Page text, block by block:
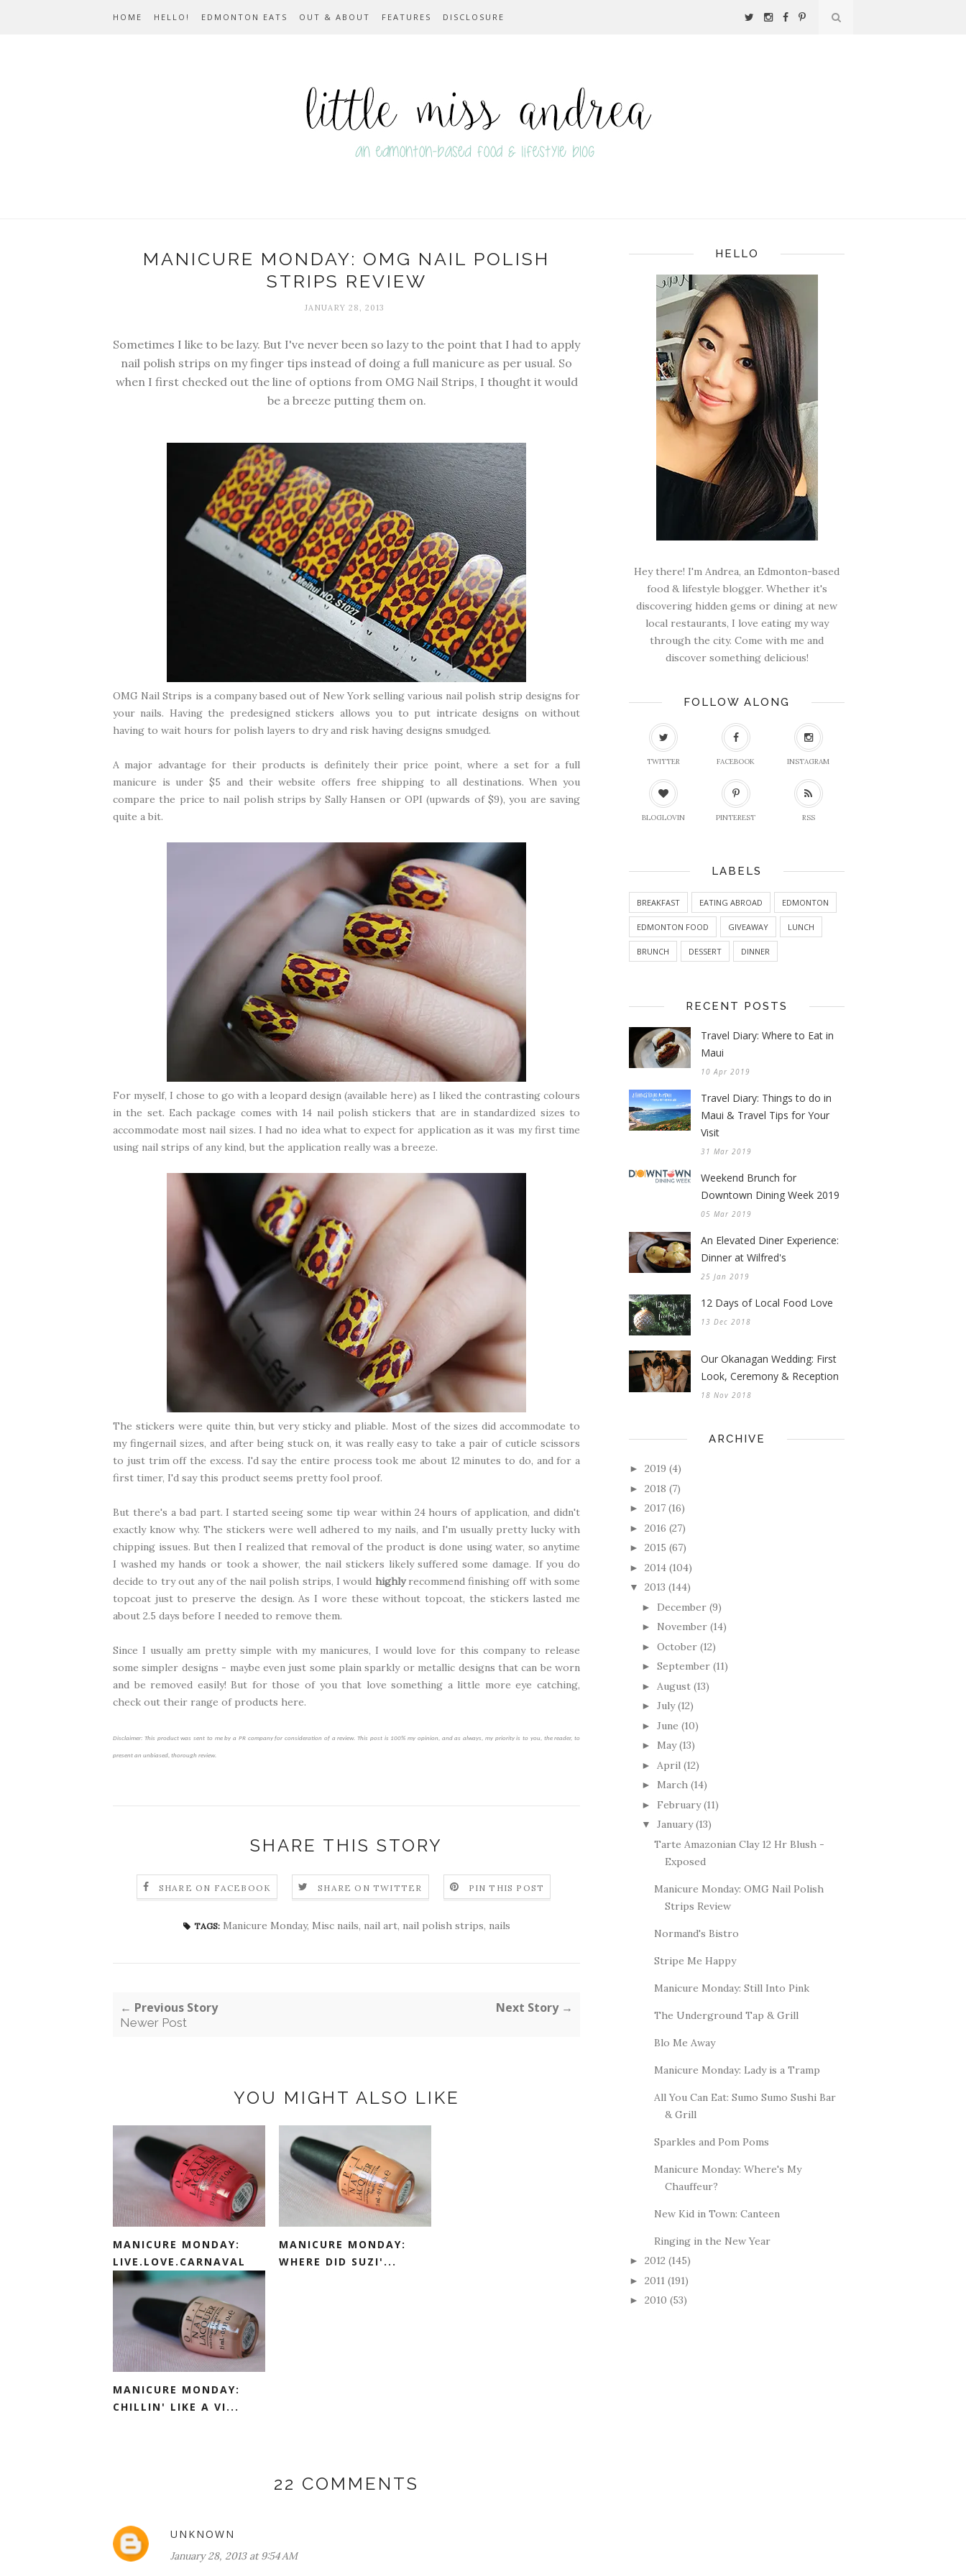
HOME HELLO! EDMONTON EATS OUT & ABOUT FEATURES DISCLOSURE
MANICURE MONDAY: OMG NAIL POLISH
STRIPS REVIEW
JANUARY 28, 2013
Sometimes I like to be lazy. But I've never been so lazy to the point that I had to apply
nail polish strips on my finger tips instead of doing a full manicure as per usual. So
when I first checked out the line of options from OMG Nail Strips, I thought it would
be a breeze putting them on.
OMG Nail Strips is a company based out of New York selling various nail polish strip designs for
your nails. Having the predesigned stickers allows you to put intricate designs on without
having to wait hours for polish layers to dry and risk having designs smudged.
A major advantage for their products is definitely their price point, where a set for a full
manicure is under $5 and their website offers free shipping to all destinations. When you
compare the price to nail polish strips by Sally Hansen or OPI (upwards of $9), you are saving
quite a bit.
For myself, I chose to go with a leopard design (available here) as I liked the contrasting colours
in the set. Each package comes with 14 nail polish stickers that are in standardized sizes to
accommodate most nail sizes. I had no idea what to expect for application as it was my first time
using nail strips of any kind, but the application really was a breeze.
The stickers were quite thin, but very sticky and pliable. Most of the sizes did accommodate to
my fingernail sizes, and after being stuck on, it was really easy to take a pair of cuticle scissors
to just trim off the excess. I'd say the entire process took me about 12 minutes to do, and for a
first timer, I'd say this product seems pretty fool proof.
But there's a bad part. I started seeing some tip wear within 24 hours of application, and didn't
exactly know why. The stickers were well adhered to my nails, and I'm usually pretty lucky with
chipping issues. But then I realized that removal of the product is done using water, so anytime
I washed my hands or took a shower, the nail stickers likely suffered some damage. If you do
decide to try out any of the nail polish strips, I would highlyrecommend finishing off with some
topcoat just to preserve the design. As I wore these without topcoat, the stickers lasted me
about 2.5 days before I needed to remove them.
Since I usually am pretty simple with my manicures, I would love for this company to release
some simpler designs - maybe even just some plain sparkly or metallic designs that can be worn
and be removed easily! But for those of you that love something a little more eye catching,
check out their range of products here.
Disclaimer: This product was sent to me by a PR company for consideration of a review. This post is 100% my opinion, and as always, my priority is to you, the reader, to
present an unbiased, thorough review.
SHARE THIS STORY
SHARE ON FACEBOOK SHARE ON TWITTER PIN THIS POST
TAGS: Manicure Monday, Misc nails, nail art, nail polish strips, nails
← Previous Story
Newer Post
Next Story →
YOU MIGHT ALSO LIKE
MANICURE MONDAY:
LIVE.LOVE.CARNAVAL
MANICURE MONDAY:
WHERE DID SUZI'...
MANICURE MONDAY:
CHILLIN' LIKE A VI...
22 COMMENTS
UNKNOWN
January 28, 2013 at 9:54 AM
HELLO
Hey there! I'm Andrea, an Edmonton-based
food & lifestyle blogger. Whether it's
discovering hidden gems or dining at new
local restaurants, I love eating my way
through the city. Come with me and
discover something delicious!
FOLLOW ALONG
TWITTER FACEBOOK INSTAGRAM
BLOGLOVIN PINTEREST RSS
LABELS
BREAKFAST EATING ABROAD EDMONTON
EDMONTON FOOD GIVEAWAY LUNCH
BRUNCH DESSERT DINNER
RECENT POSTS
Travel Diary: Where to Eat in
Maui
10 Apr 2019
Travel Diary: Things to do in
Maui & Travel Tips for Your
Visit
31 Mar 2019
Weekend Brunch for
Downtown Dining Week 2019
05 Mar 2019
An Elevated Diner Experience:
Dinner at Wilfred's
25 Jan 2019
12 Days of Local Food Love
13 Dec 2018
Our Okanagan Wedding: First
Look, Ceremony & Reception
18 Nov 2018
ARCHIVE
► 2019 (4)
► 2018 (7)
► 2017 (16)
► 2016 (27)
► 2015 (67)
► 2014 (104)
▼ 2013 (144)
► December (9)
► November (14)
► October (12)
► September (11)
► August (13)
► July (12)
► June (10)
► May (13)
► April (12)
► March (14)
► February (11)
▼ January (13)
Tarte Amazonian Clay 12 Hr Blush -
Exposed
Manicure Monday: OMG Nail Polish
Strips Review
Normand's Bistro
Stripe Me Happy
Manicure Monday: Still Into Pink
The Underground Tap & Grill
Blo Me Away
Manicure Monday: Lady is a Tramp
All You Can Eat: Sumo Sumo Sushi Bar
& Grill
Sparkles and Pom Poms
Manicure Monday: Where's My
Chauffeur?
New Kid in Town: Canteen
Ringing in the New Year
► 2012 (145)
► 2011 (191)
► 2010 (53)